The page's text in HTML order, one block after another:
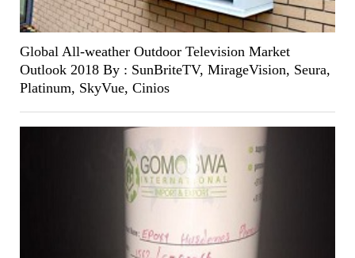
Global All-weather Outdoor Television Market
Outlook 2018 By : SunBriteTV, MirageVision, Seura,
Platinum, SkyVue, Cinios